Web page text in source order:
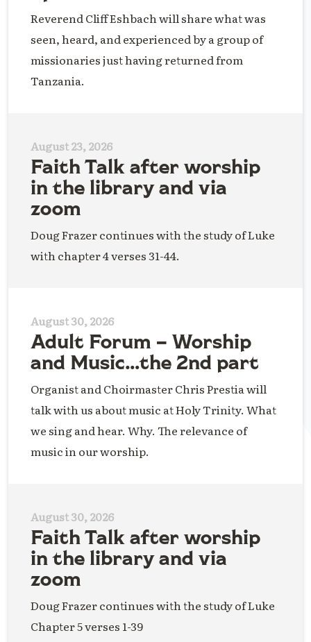
Reverend Cliff Eshbach will share what was
seen, heard, and experienced by a group of
missionaries just having returned from
Tanzania.
August 23, 2026
Faith Talk after worship
in the library and via
zoom
Doug Frazer continues with the study of Luke
with chapter 4 verses 31-44.
August 30, 2026
Adult Forum – Worship
and Music…the 2nd part
Organist and Choirmaster Chris Prestia will
talk with us about music at Holy Trinity. What
we sing and hear. Why. The relevance of
music in our worship.
August 30, 2026
Faith Talk after worship
in the library and via
zoom
Doug Frazer continues with the study of Luke
Chapter 5 verses 1-39